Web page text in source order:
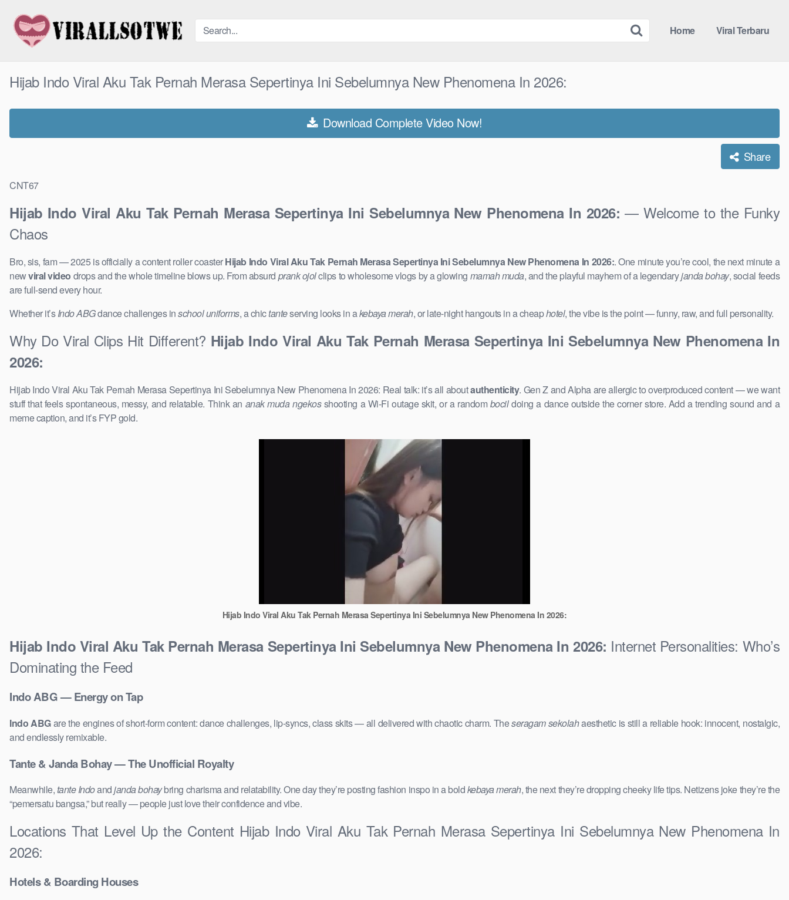
content
Home Viral Terbaru
Hijab Indo Viral Aku Tak Pernah Merasa Sepertinya Ini Sebelumnya New Phenomena In 2026:
Download Complete Video Now!
Share
CNT67
Hijab Indo Viral Aku Tak Pernah Merasa Sepertinya Ini Sebelumnya New Phenomena In 2026: — Welcome to the Funky
Chaos
Bro, sis, fam — 2025 is officially a content roller coasterHijab Indo Viral Aku Tak Pernah Merasa Sepertinya Ini Sebelumnya New Phenomena In 2026:. One minute you’re cool, the next minute a
newviral video drops and the whole timeline blows up. From absurd prank ojolclips to wholesome vlogs by a glowing mamah muda, and the playful mayhem of a legendaryjanda bohay, social feeds
are full-send every hour.
Whether it’sIndo ABGdance challenges inschool uniforms, a chictanteserving looks in akebaya merah, or late-night hangouts in a cheaphotel, the vibe is the point — funny, raw, and full personality.
Why Do Viral Clips Hit Different? Hijab Indo Viral Aku Tak Pernah Merasa Sepertinya Ini Sebelumnya New Phenomena In
2026:
Hijab Indo Viral Aku Tak Pernah Merasa Sepertinya Ini Sebelumnya New Phenomena In 2026: Real talk: it’s all aboutauthenticity. Gen Z and Alpha are allergic to overproduced content — we want
stuff that feels spontaneous, messy, and relatable. Think an anak muda ngekosshooting a Wi-Fi outage skit, or a randombocildoing a dance outside the corner store. Add a trending sound and a
meme caption, and it’s FYP gold.
Hijab Indo Viral Aku Tak Pernah Merasa Sepertinya Ini Sebelumnya New Phenomena In 2026:
Hijab Indo Viral Aku Tak Pernah Merasa Sepertinya Ini Sebelumnya New Phenomena In 2026: Internet Personalities: Who’s
Dominating the Feed
Indo ABG — Energy on Tap
Indo ABGare the engines of short-form content: dance challenges, lip-syncs, class skits — all delivered with chaotic charm. Theseragam sekolahaesthetic is still a reliable hook: innocent, nostalgic,
and endlessly remixable.
Tante & Janda Bohay — The Unofficial Royalty
Meanwhile,tante Indoandjanda bohaybring charisma and relatability. One day they’re posting fashion inspo in a boldkebaya merah, the next they’re dropping cheeky life tips. Netizens joke they’re the
“pemersatu bangsa,” but really — people just love their confidence and vibe.
Locations That Level Up the Content Hijab Indo Viral Aku Tak Pernah Merasa Sepertinya Ini Sebelumnya New Phenomena In
2026:
Hotels & Boarding Houses